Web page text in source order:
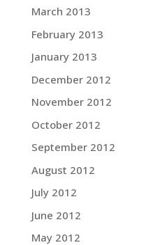
March 2013
February 2013
January 2013
December 2012
November 2012
October 2012
September 2012
August 2012
July 2012
June 2012
May 2012